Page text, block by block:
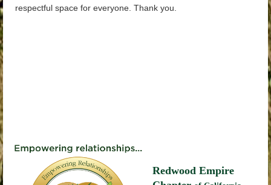
respectful space for everyone. Thank you.
Redwood Empire